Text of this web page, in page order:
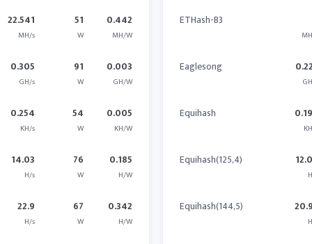
22.541
MH/s
51
W
0.442
MH/W
0.305
GH/s
91
W
0.003
GH/W
0.254
KH/s
54
W
0.005
KH/W
14.03
H/s
76
W
0.185
H/W
22.9
H/s
67
W
0.342
H/W
ETHash-B3
Eaglesong
Equihash
Equihash(125,4)
Equihash(144,5)